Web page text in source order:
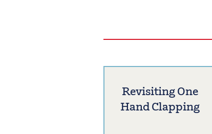
Revisiting One
Hand Clapping